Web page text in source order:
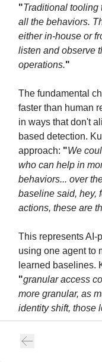
"Traditional tooling
all the behaviors.
either in-house or
listen and observe
operations."
The fundamental
faster than human
in ways that don't
based detection.
approach: "We
who can help in
behaviors... over
baseline said, hey,
actions, these are
This represents AI-
using one agent to
learned baselines.
"granular access
more granular, as
identity shift, those
For production